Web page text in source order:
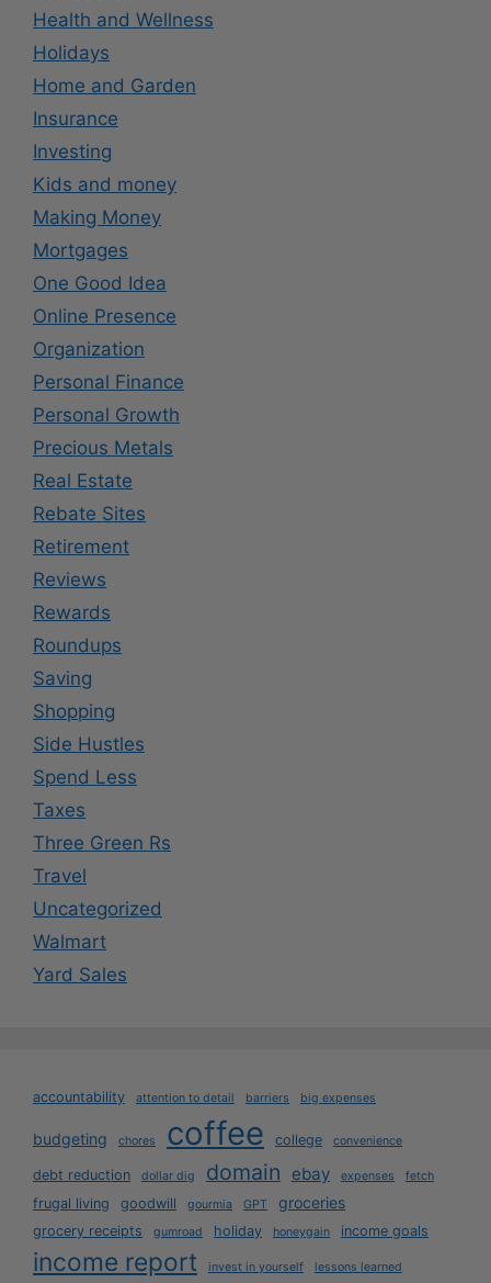
Health and Wellness
Holidays
Home and Garden
Insurance
Investing
Kids and money
Making Money
Mortgages
One Good Idea
Online Presence
Organization
Personal Finance
Personal Growth
Precious Metals
Real Estate
Rebate Sites
Retirement
Reviews
Rewards
Roundups
Saving
Shopping
Side Hustles
Spend Less
Taxes
Three Green Rs
Travel
Uncategorized
Walmart
Yard Sales
accountability attention to detail barriers big expenses
budgeting chores coffee college convenience
debt reduction dollar dig domain ebay expenses fetch
frugal living goodwill gourmia GPT groceries
grocery receipts gumroad holiday honeygain income goals
income report invest in yourself lessons learned